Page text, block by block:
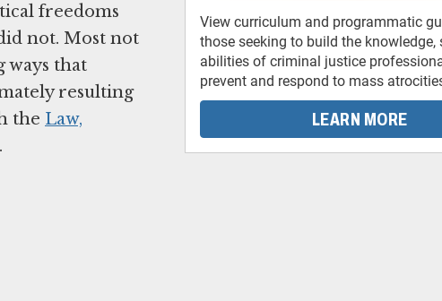
View curriculum and programmatic
those seeking to build the knowledge,
abilities of criminal justice
prevent and respond to mass
LEARN MORE
freedoms
not. Most not
that
resulting
the Law,
.